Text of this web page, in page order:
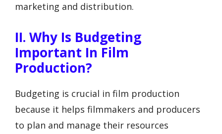
marketing and distribution.
II. Why Is Budgeting
Important In Film
Production?
Budgeting is crucial in film production
because it helps filmmakers and producers
to plan and manage their resources